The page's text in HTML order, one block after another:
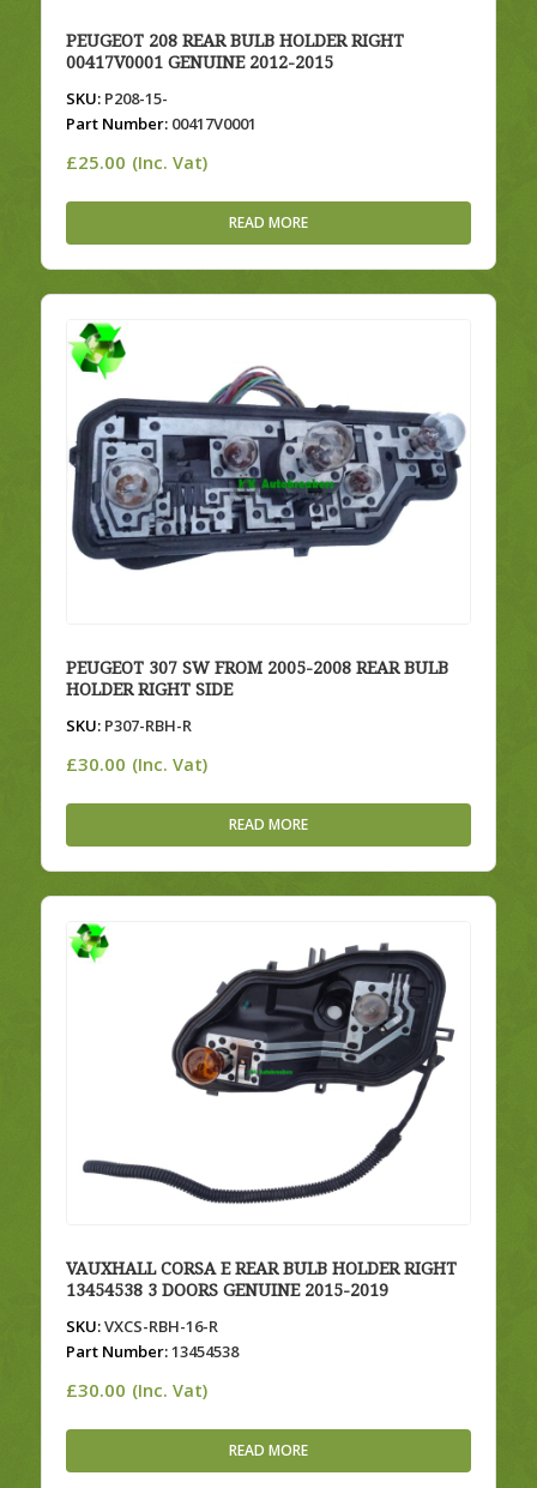
PEUGEOT 208 REAR BULB HOLDER RIGHT
00417V0001 GENUINE 2012-2015
SKU:P208-15-
Part Number:00417V0001
£25.00 (Inc. Vat)
READ MORE
PEUGEOT 307 SW FROM 2005-2008 REAR BULB
HOLDER RIGHT SIDE
SKU:P307-RBH-R
£30.00 (Inc. Vat)
READ MORE
VAUXHALL CORSA E REAR BULB HOLDER RIGHT
13454538 3 DOORS GENUINE 2015-2019
SKU:VXCS-RBH-16-R
Part Number:13454538
£30.00 (Inc. Vat)
READ MORE